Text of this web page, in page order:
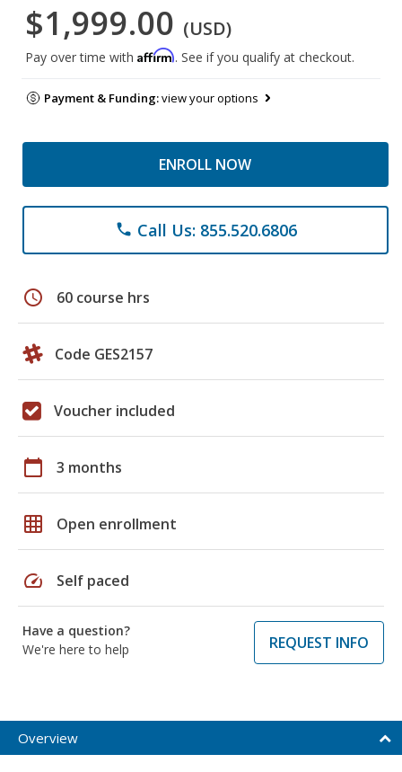
$1,999.00 (USD)
Pay over time with Affirm. See if you qualify at checkout.
Payment & Funding:view your options
ENROLL NOW
phone Call Us: 855.520.6806
schedule 60 course hrs
Code GES2157
Voucher included
calendar_today 3 months
grid_on Open enrollment
speed Self paced
Have a question?
We're here to help
REQUEST INFO
Overview